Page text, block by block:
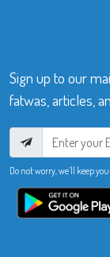
Sign up to our
fatwas, articles,
Do not worry, we’ll keep